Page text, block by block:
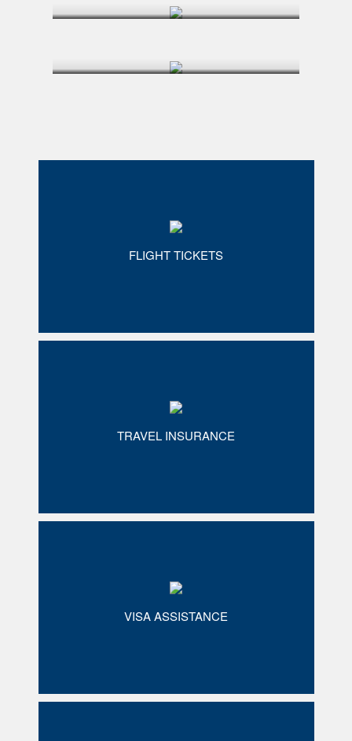
FLIGHT TICKETS
TRAVEL INSURANCE
VISA ASSISTANCE